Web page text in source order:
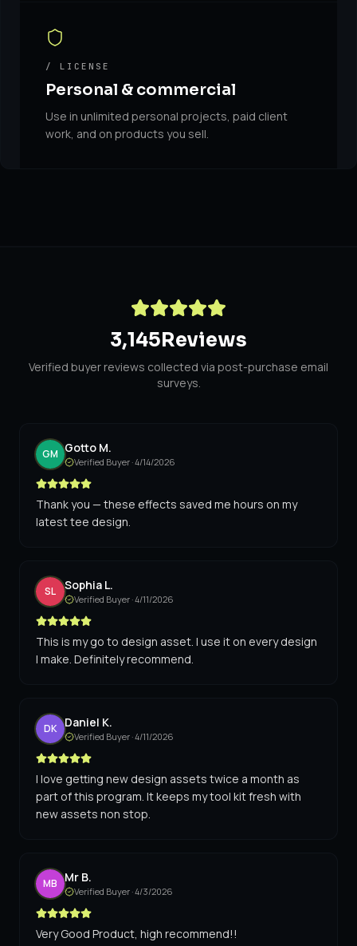
/ LICENSE
Personal & commercial
Use in unlimited personal projects, paid client
work, and on products you sell.
3,145Reviews
Verified buyer reviews collected via post-purchase email
surveys.
GM Gotto M.
Verified Buyer ·4/14/2026
Thank you — these effects saved me hours on my
latest tee design.
SL Sophia L.
Verified Buyer ·4/11/2026
This is my go to design asset. I use it on every design
I make. Definitely recommend.
DK Daniel K.
Verified Buyer ·4/11/2026
I love getting new design assets twice a month as
part of this program. It keeps my tool kit fresh with
new assets non stop.
MB Mr B.
Verified Buyer ·4/3/2026
Very Good Product, high recommend!!